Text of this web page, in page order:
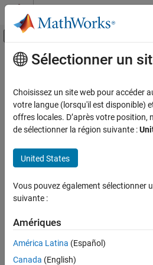
Passer au contenu
Activer/désactiver
Accueil de la documentation
Vehicle Dynamics Blockset
Powertrain
ON THIS PAGE
Contenu principal
Calibrate Mapped
Using Data
This example uses:
Toolbox
If you have Model-Based
Composer
can use a data set to
Use thisVirtual Vehicle Composer
Sélectionner un
Choisissez un site web pour accéder
votre langue (lorsqu'il est disponible)
offres locales. D’après votre position,
de sélectionner la région suivante :
United States
Vous pouvez également sélectionner
suivante :
Amériques
América Latina (Español)
Canada (English)